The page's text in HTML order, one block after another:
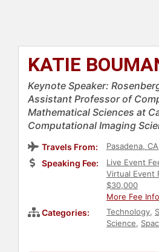
KATIE
Keynote Speaker:
Assistant Professor of
Mathematical Sciences at
Computational Imaging
Travels From: Pasadena,
Speaking Fee:
Live Event
Virtual Event
$30,000
More Fee Info
Categories: Technology,
Science,